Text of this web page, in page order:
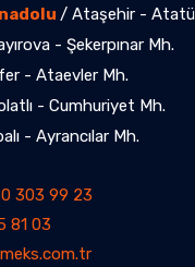
/ Ataşehir -
- Şekerpınar Mh.
- Ataevler Mh.
- Cumhuriyet Mh.
- Ayrancılar Mh.
303 99 23
81 03